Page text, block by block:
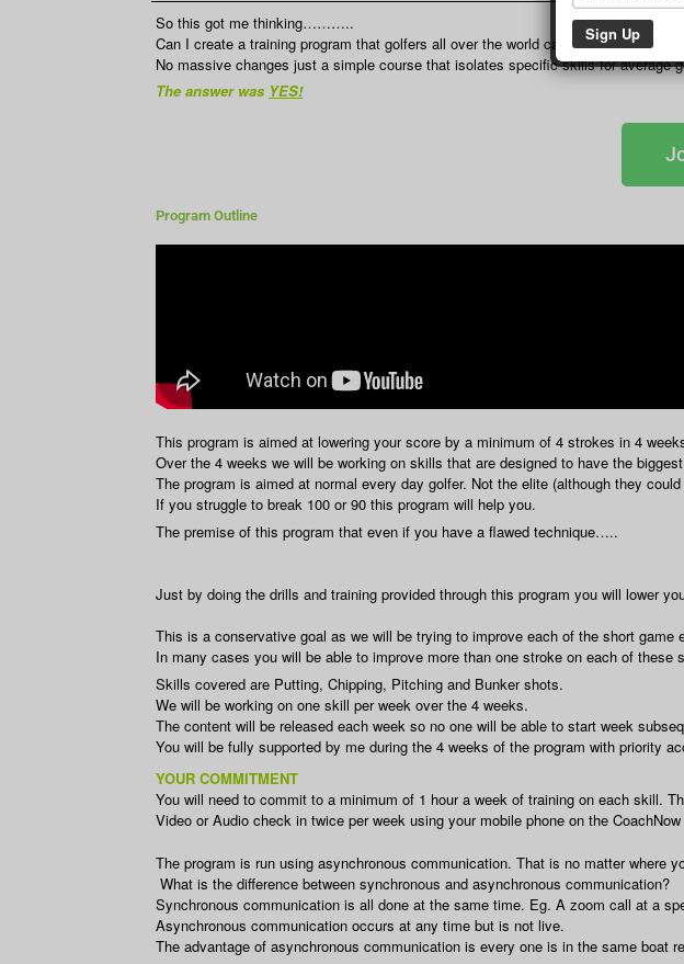
So this got me thinking………..
Can I create a training program that golfers all over the world can follow no matter
No massive changes just a simple course that isolates specific skills for average
The answer was YES!
Program Outline
This program is aimed at lowering your score by a minimum of 4 strokes in 4
Over the 4 weeks we will be working on skills that are designed to have the
The program is aimed at normal every day golfer. Not the elite (although they
If you struggle to break 100 or 90 this program will help you.
The premise of this program that even if you have a flawed technique…..
Just by doing the drills and training provided through this program you will lower
This is a conservative goal as we will be trying to improve each of the short game
In many cases you will be able to improve more than one stroke on each of these
Skills covered are Putting, Chipping, Pitching and Bunker shots.
We will be working on one skill per week over the 4 weeks.
The content will be released each week so no one will be able to start week
You will be fully supported by me during the 4 weeks of the program with priority
YOUR COMMITMENT
You will need to commit to a minimum of 1 hour a week of training on each skill.
Video or Audio check in twice per week using your mobile phone on the
The program is run using asynchronous communication. That is no matter where
What is the difference between synchronous and asynchronous communication?
Synchronous communication is all done at the same time. Eg. A zoom call at a
Asynchronous communication occurs at any time but is not live.
The advantage of asynchronous communication is every one is in the same boat